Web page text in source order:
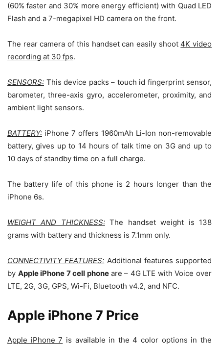
(60% faster and 30% more energy efficient) with Quad LED
Flash and a 7-megapixel HD camera on the front.
The rear camera of this handset can easily shoot4K video
recording at 30 fps.
SENSORS: This device packs – touch id fingerprint sensor,
barometer, three-axis gyro, accelerometer, proximity, and
ambient light sensors.
BATTERY: iPhone 7 offers 1960mAh Li-Ion non-removable
battery, gives up to 14 hours of talk time on 3G and up to
10 days of standby time on a full charge.
The battery life of this phone is 2 hours longer than the
iPhone 6s.
WEIGHT AND THICKNESS:The handset weight is 138
grams with battery and thickness is 7.1mm only.
CONNECTIVITY FEATURES: Additional features supported
by Apple iPhone 7 cell phone are – 4G LTE with Voice over
LTE, 2G, 3G, GPS, Wi-Fi, Bluetooth v4.2, and NFC.
Apple iPhone 7 Price
Apple iPhone 7 is available in the 4 color options in the